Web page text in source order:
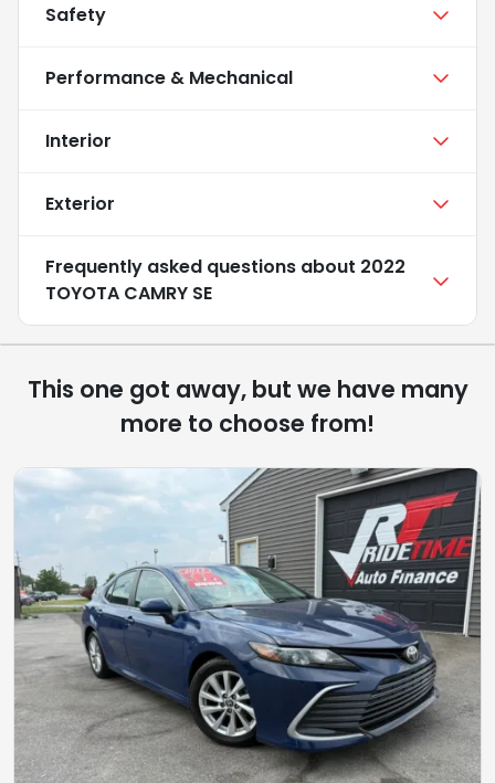
Safety
Performance & Mechanical
Interior
Exterior
Frequently asked questions about 2022
TOYOTA CAMRY SE
This one got away, but we have many
more to choose from!